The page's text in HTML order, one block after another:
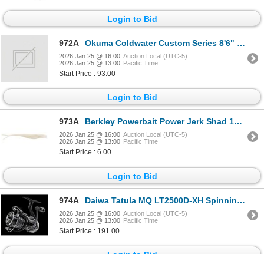
Login to Bid
972A Okuma Coldwater Custom Series 8'6" M 2 Piece Trolling Rod Sku CWC-CL-862M
2026 Jan 25 @ 16:00 Auction Local (UTC-5)
2026 Jan 25 @ 13:00 Pacific Time
Start Price : 93.00
Login to Bid
973A Berkley Powerbait Power Jerk Shad 10 Count White Pearl 5" Sku PBBJS5-WHPR
2026 Jan 25 @ 16:00 Auction Local (UTC-5)
2026 Jan 25 @ 13:00 Pacific Time
Start Price : 6.00
Login to Bid
974A Daiwa Tatula MQ LT2500D-XH Spinning Reel 6.2:1 8 Bearing Sku MQLT2500D-XH
2026 Jan 25 @ 16:00 Auction Local (UTC-5)
2026 Jan 25 @ 13:00 Pacific Time
Start Price : 191.00